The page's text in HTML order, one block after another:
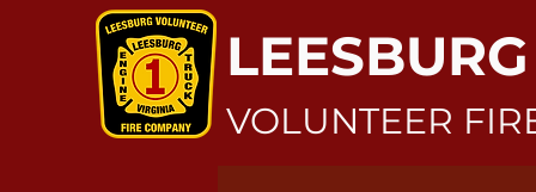
LEESBURG
VOLUNTEER